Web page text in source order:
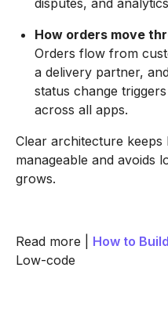
disputes, and
How orders move
Orders flow from
a delivery partner,
status change
across all apps.
Clear architecture keeps
manageable and avoids
grows.
Read more | How to Build
Low-code